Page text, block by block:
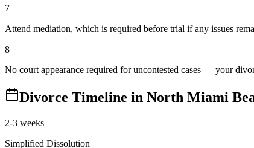
7
Attend mediation, which is required before trial if any issues
8
No court appearance required for uncontested cases — your
Divorce Timeline in North Miami
2-3 weeks
Simplified Dissolution